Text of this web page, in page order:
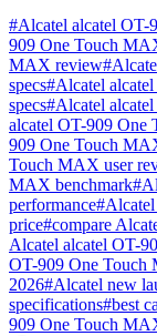
#Alcatel alcatel
909 One Touch
MAX review#
specs#Alcatel
specs#Alcatel
alcatel OT-909 One
909 One Touch
Touch MAX user
MAX benchmark#
performance#
price#compare
Alcatel alcatel OT-
OT-909 One
2026#Alcatel new
specifications#best
909 One Touch